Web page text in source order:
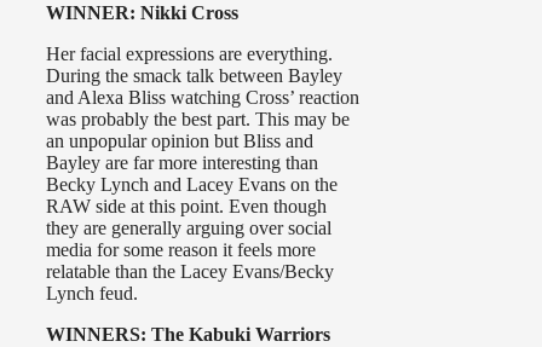
WINNER: Nikki Cross
Her facial expressions are everything.
During the smack talk between Bayley
and Alexa Bliss watching Cross’ reaction
was probably the best part. This may be
an unpopular opinion but Bliss and
Bayley are far more interesting than
Becky Lynch and Lacey Evans on the
RAW side at this point. Even though
they are generally arguing over social
media for some reason it feels more
relatable than the Lacey Evans/Becky
Lynch feud.
WINNERS: The Kabuki Warriors